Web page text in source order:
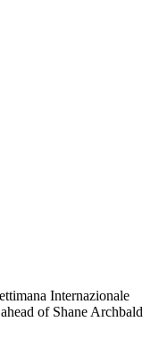
Internazionale
of Shane Archbald